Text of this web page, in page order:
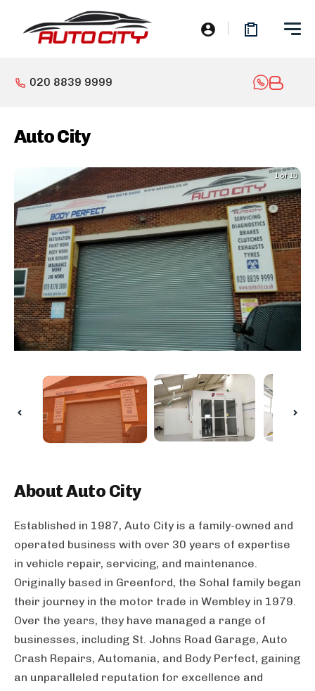
020 8839 9999
Auto City
1 of 10
AboutAuto City
Established in 1987, Auto City is a family-owned and
operated business with over 30 years of expertise
in vehicle repair, servicing, and maintenance.
Originally based in Greenford, the Sohal family began
their journey in the motor trade in Wembley in 1979.
Over the years, they have managed a range of
businesses, including St. Johns Road Garage, Auto
Crash Repairs, Automania, and Body Perfect, gaining
an unparalleled reputation for excellence and